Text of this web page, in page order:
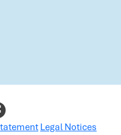
Legal Notices